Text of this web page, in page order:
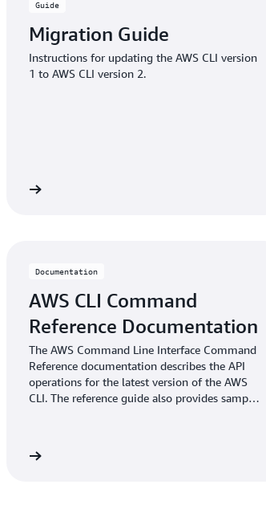
Guide
Migration Guide
Instructions for updating the AWS CLI version
1 to AWS CLI version 2.
Documentation
AWS CLI Command
Reference Documentation
The AWS Command Line Interface Command
Reference documentation describes the API
operations for the latest version of the AWS
CLI. The reference guide also provides sample